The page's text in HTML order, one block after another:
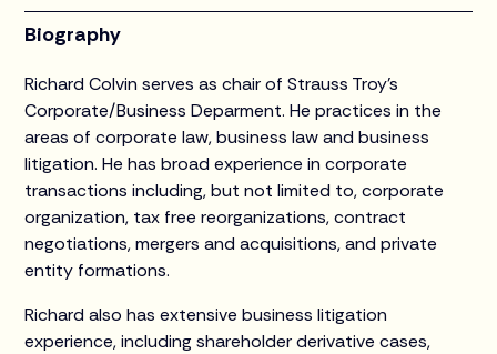
Biography
Richard Colvin serves as chair of Strauss Troy’s
Corporate/Business Deparment. He practices in the
areas of corporate law, business law and business
litigation. He has broad experience in corporate
transactions including, but not limited to, corporate
organization, tax free reorganizations, contract
negotiations, mergers and acquisitions, and private
entity formations.
Richard also has extensive business litigation
experience, including shareholder derivative cases,